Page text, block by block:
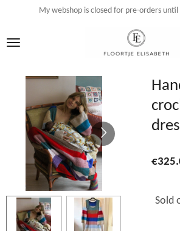
main
content
My webshop is closed for pre-orders
Sold